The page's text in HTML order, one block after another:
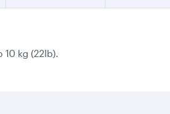
kg (22lb).